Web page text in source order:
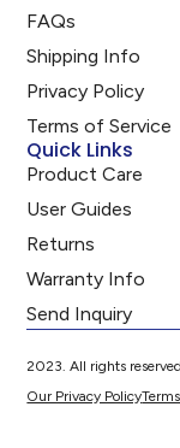
FAQs
Shipping Info
Privacy Policy
Terms of Service
Quick Links
Product Care
User Guides
Returns
Warranty Info
Send Inquiry
2023. All rights
Our Privacy Policy